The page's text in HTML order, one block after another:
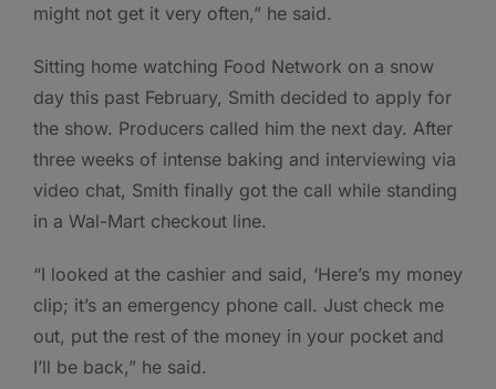
might not get it very often,” he said.
Sitting home watching Food Network on a snow
day this past February, Smith decided to apply for
the show. Producers called him the next day. After
three weeks of intense baking and interviewing via
video chat, Smith finally got the call while standing
in a Wal-Mart checkout line.
“I looked at the cashier and said, ‘Here’s my money
clip; it’s an emergency phone call. Just check me
out, put the rest of the money in your pocket and
I’ll be back,” he said.